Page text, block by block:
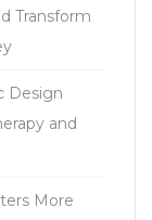
Transform
Design
and
More